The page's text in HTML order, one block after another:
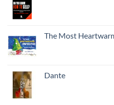
The Most
Dante